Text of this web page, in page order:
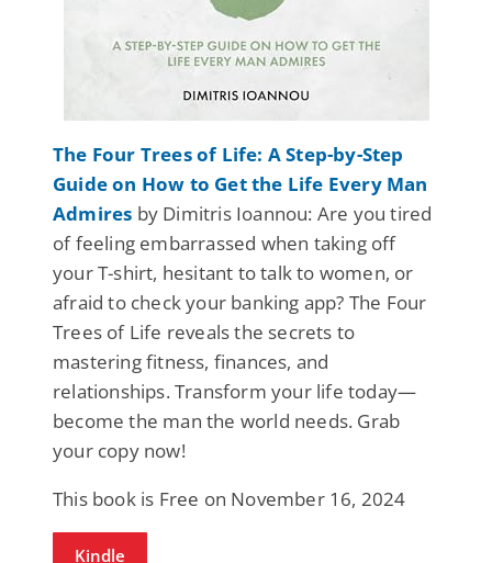
The Four Trees of Life: A Step-by-Step
Guide on How to Get the Life Every Man
Admires by Dimitris Ioannou: Are you tired
of feeling embarrassed when taking off
your T-shirt, hesitant to talk to women, or
afraid to check your banking app? The Four
Trees of Life reveals the secrets to
mastering fitness, finances, and
relationships. Transform your life today—
become the man the world needs. Grab
your copy now!
This book is Free on November 16, 2024
Kindle